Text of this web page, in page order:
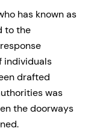
has known as
to the
individuals
drafted
was
the doorways